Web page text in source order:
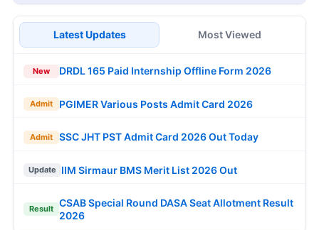
Latest Updates Most Viewed
New DRDL 165 Paid Internship Offline Form 2026
Admit PGIMER Various Posts Admit Card 2026
Admit SSC JHT PST Admit Card 2026 Out Today
Update IIM Sirmaur BMS Merit List 2026 Out
Result
CSAB Special Round DASA Seat Allotment Result
2026